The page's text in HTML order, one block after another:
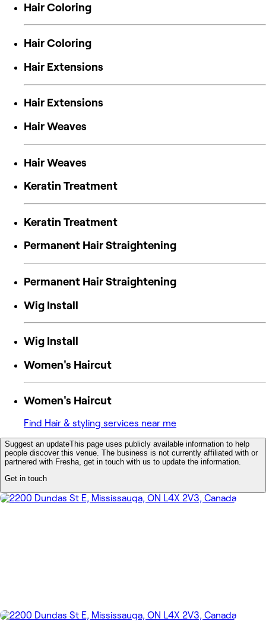
Hair Coloring
Hair Coloring
Hair Extensions
Hair Extensions
Hair Weaves
Hair Weaves
Keratin Treatment
Keratin Treatment
Permanent Hair Straightening
Permanent Hair Straightening
Wig Install
Wig Install
Women's Haircut
Women's Haircut
Find Hair & styling services near me
Suggest an updateThis page uses publicly available information to help
people discover this venue. The business is not currently affiliated with or
partnered with Fresha, get in touch with us to update the information.
Get in touch